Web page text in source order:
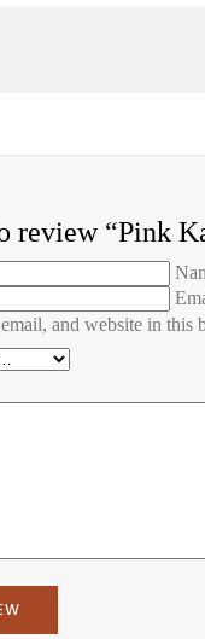
review “Pink
and website in